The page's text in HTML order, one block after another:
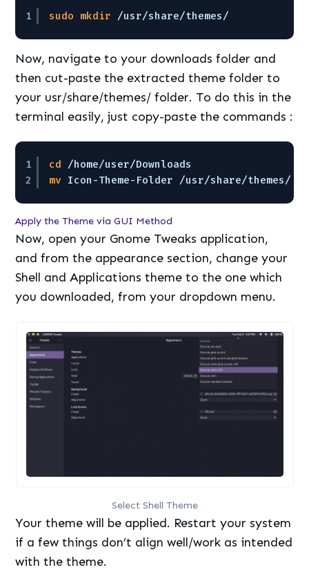
1 sudo mkdir /usr/share/themes/
Now, navigate to your downloads folder and
then cut-paste the extracted theme folder to
your usr/share/themes/ folder. To do this in the
terminal easily, just copy-paste the commands :
1
2
cd
/home/user/Downloads
mv
Icon-Theme-Folder /usr/share/themes/
Apply the Theme via GUI Method
Now, open your Gnome Tweaks application,
and from the appearance section, change your
Shell and Applications theme to the one which
you downloaded, from your dropdown menu.
Select Shell Theme
Your theme will be applied. Restart your system
if a few things don’t align well/work as intended
with the theme.